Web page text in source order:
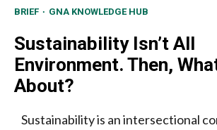
BRIEF GNA KNOWLEDGE HUB
Sustainability Isn’t All
Environment. Then,
About?
Sustainability is an intersectional